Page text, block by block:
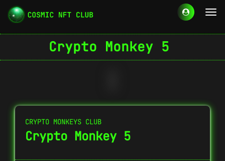
Crypto Monkey 5
CRYPTO MONKEYS CLUB
Crypto Monkey 5